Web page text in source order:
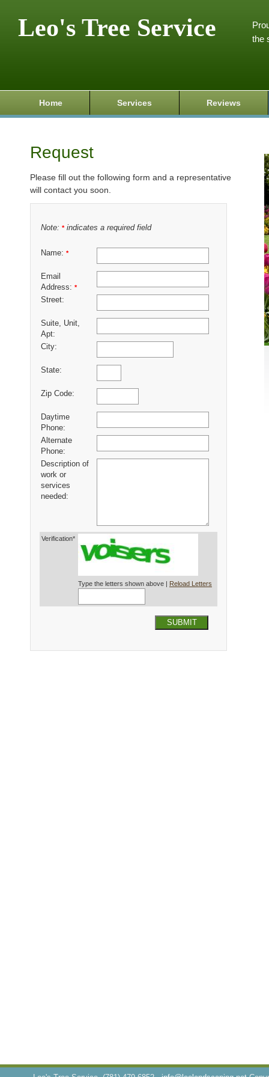
Leo's Tree Service
the
Home Services Reviews
Request
Please fill out the following form and a representative
will contact you soon.
Note: *indicates a required field
Name: *
Email
Address: *
Street:
Suite, Unit,
Apt:
City:
State:
Zip Code:
Daytime
Phone:
Alternate
Phone:
Description of
work or
services
needed:
Verification*
Type the letters shown above | Reload Letters
SUBMIT